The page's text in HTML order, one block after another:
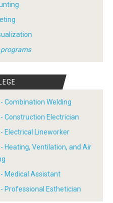
programs
Combination Welding
Construction Electrician
Electrical Lineworker
Heating, Ventilation, and Air
Medical Assistant
Professional Esthetician